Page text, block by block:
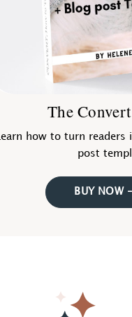
The
Learn how to turn
post
BUY NOW